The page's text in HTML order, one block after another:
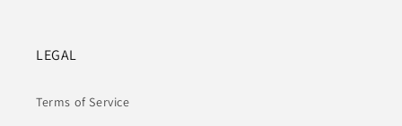
LEGAL
Terms of Service